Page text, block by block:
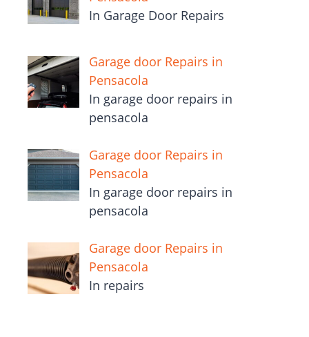
In Garage Door Repairs
Garage door Repairs in
Pensacola
In garage door repairs in
pensacola
Garage door Repairs in
Pensacola
In garage door repairs in
pensacola
Garage door Repairs in
Pensacola
In repairs